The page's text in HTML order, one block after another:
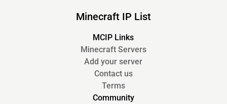
Minecraft IP List
MCIP Links
Minecraft Servers
Add your server
Contact us
Terms
Community